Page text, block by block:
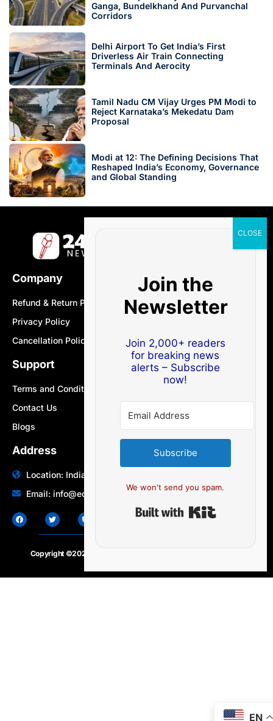
Ganga, Bundelkhand And Purvanchal
Corridors
Delhi Airport To Get India’s First
Driverless Air Train Connecting
Terminals And Aerocity
Tamil Nadu CM Vijay Urges PM Modi to
Reject Karnataka’s Mekedatu Dam
Proposal
Modi at 12: The Defining Decisions That
Reshaped India’s Economy, Governance
and Global Standing
Company
Refund & Return Policy
Privacy Policy
Cancellation Policy
Support
Terms and Conditions
Contact Us
Blogs
Address
Location: India | Australia
Email: info@edocbits.com
Copyright ©2020 – 2025.
EN
Join the
Newsletter
Join 2,000+ readers
for breaking news
alerts – Subscribe
now!
Subscribe
We won't send you spam.